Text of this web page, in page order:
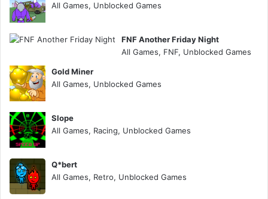
All Games, Unblocked Games
FNF Another Friday Night
All Games, FNF, Unblocked Games
Gold Miner
All Games, Unblocked Games
Slope
All Games, Racing, Unblocked Games
Q*bert
All Games, Retro, Unblocked Games